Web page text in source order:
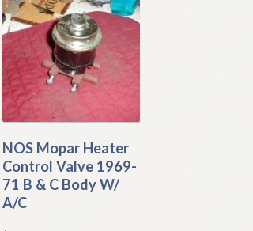
NOS Mopar Heater
Control Valve 1969-
71 B & C Body W/
A/C